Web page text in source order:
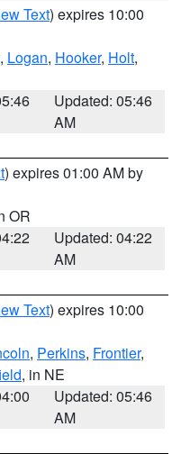
Text) expires 10:00
, Logan, Hooker, Holt,
Updated: 05:46
AM
) expires 01:00 AM by
OR
Updated: 04:22
AM
Text) expires 10:00
, Perkins, Frontier,
, in NE
Updated: 05:46
AM